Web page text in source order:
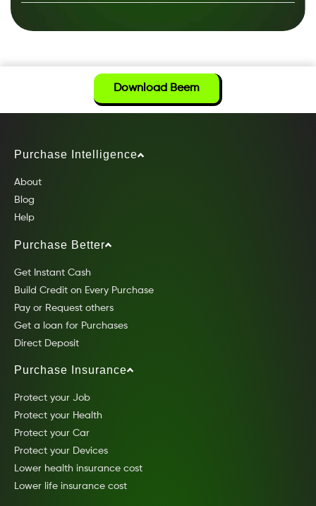
Download Beem
Purchase Intelligence
About
Blog
Help
Purchase Better
Get Instant Cash
Build Credit on Every Purchase
Pay or Request others
Get a loan for Purchases
Direct Deposit
Purchase Insurance
Protect your Job
Protect your Health
Protect your Car
Protect your Devices
Lower health insurance cost
Lower life insurance cost